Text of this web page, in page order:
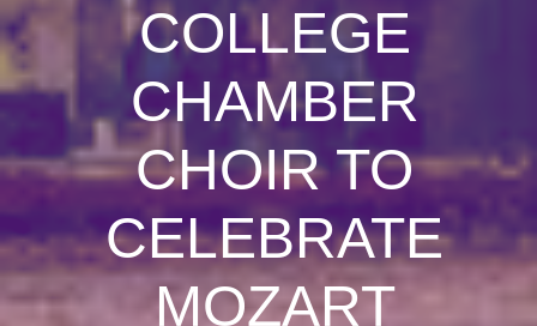
COLLEGE
CHAMBER
CHOIR TO
CELEBRATE
MOZART